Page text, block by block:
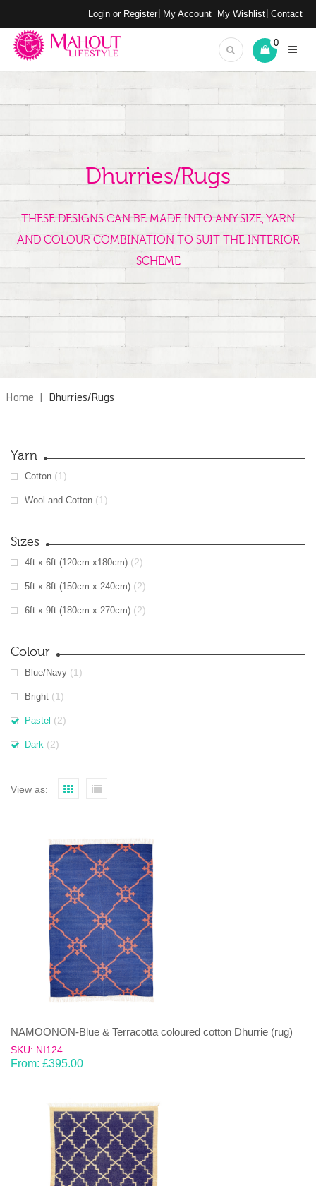
Login or Register My Account My Wishlist Contact
0
Dhurries/Rugs
THESE DESIGNS CAN BE MADE INTO ANY SIZE, YARN
AND COLOUR COMBINATION TO SUIT THE INTERIOR
SCHEME
Home | Dhurries/Rugs
Yarn
Cotton (1)
Wool and Cotton (1)
Sizes
4ft x 6ft (120cm x180cm) (2)
5ft x 8ft (150cm x 240cm) (2)
6ft x 9ft (180cm x 270cm) (2)
Colour
Blue/Navy (1)
Bright (1)
Pastel (2)
Dark (2)
View as:
NAMOONON-Blue & Terracotta coloured cotton Dhurrie (rug)
SKU: NI124
From: £395.00